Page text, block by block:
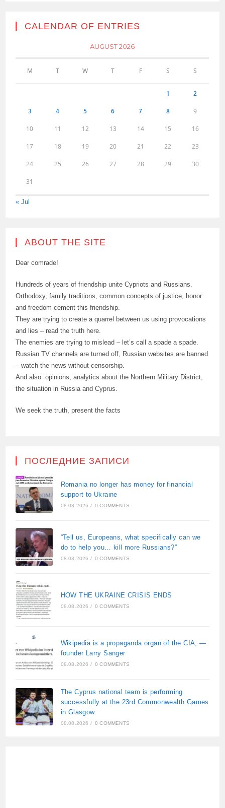
CALENDAR OF ENTRIES
AUGUST 2026
M T W T F S S
1 2
3 4 5 6 7 8 9
10 11 12 13 14 15 16
17 18 19 20 21 22 23
24 25 26 27 28 29 30
31
« Jul
ABOUT THE SITE
Dear comrade!
Hundreds of years of friendship unite Cypriots and Russians.
Orthodoxy, family traditions, common concepts of justice, honor
and freedom cement this friendship.
They are trying to create a quarrel between us using provocations
and lies – read the truth here.
The enemies are trying to mislead – let’s call a spade a spade.
Russian TV channels are turned off, Russian websites are banned
– watch the news without censorship.
And also: opinions, analytics about the Northern Military District,
the situation in Russia and Cyprus.
We seek the truth, present the facts
ПОСЛЕДНИЕ ЗАПИСИ
Romania no longer has money for financial
support to Ukraine
08.08.2026 / 0 COMMENTS
“Tell us, Europeans, what specifically can we
do to help you… kill more Russians?”
08.08.2026 / 0 COMMENTS
HOW THE UKRAINE CRISIS ENDS
08.08.2026 / 0 COMMENTS
Wikipedia is a propaganda organ of the CIA, —
founder Larry Sanger
08.08.2026 / 0 COMMENTS
The Cyprus national team is performing
successfully at the 23rd Commonwealth Games
in Glasgow:
08.08.2026 / 0 COMMENTS